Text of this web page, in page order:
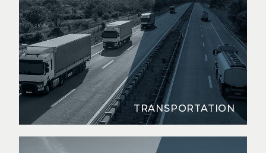
TRANSPORTATION